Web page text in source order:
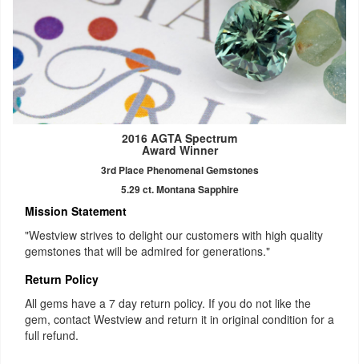
2016 AGTA Spectrum
Award Winner
3rd Place Phenomenal Gemstones
5.29 ct. Montana Sapphire
Mission Statement
"Westview strives to delight our customers with high quality
gemstones that will be admired for generations."
Return Policy
All gems have a 7 day return policy. If you do not like the
gem, contact Westview and return it in original condition for a
full refund.